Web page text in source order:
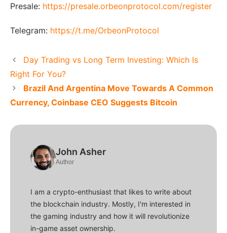
Presale: https://presale.orbeonprotocol.com/register
Telegram: https://t.me/OrbeonProtocol
Day Trading vs Long Term Investing: Which Is
Right For You?
Brazil And Argentina Move Towards A Common
Currency, Coinbase CEO Suggests Bitcoin
John Asher
Author
I am a crypto-enthusiast that likes to write about
the blockchain industry. Mostly, I'm interested in
the gaming industry and how it will revolutionize
in-game asset ownership.